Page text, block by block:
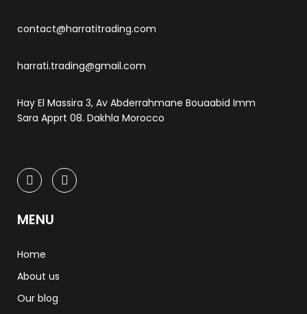
contact@harratitrading.com
harrati.trading@gmail.com
Hay El Massira 3, Av Abderrahmane Bouaabid Imm
Sara Apprt 08. Dakhla Morocco
MENU
Home
About us
Our blog